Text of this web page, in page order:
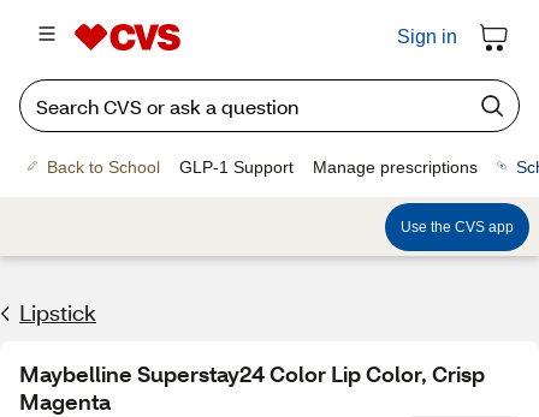
Sign in
Back to School GLP-1 Support Manage prescriptions
Use the CVS app
Lipstick
Maybelline Superstay24 Color Lip Color, Crisp
Magenta